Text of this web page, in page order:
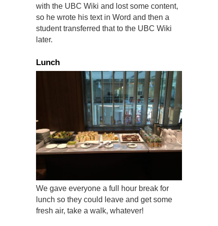
with the UBC Wiki and lost some content,
so he wrote his text in Word and then a
student transferred that to the UBC Wiki
later.
Lunch
We gave everyone a full hour break for
lunch so they could leave and get some
fresh air, take a walk, whatever!